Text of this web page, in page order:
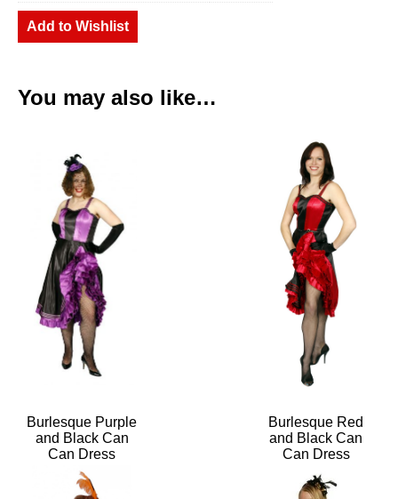
Add to Wishlist
You may also like…
Burlesque Purple
and Black Can
Can Dress
Burlesque Red
and Black Can
Can Dress